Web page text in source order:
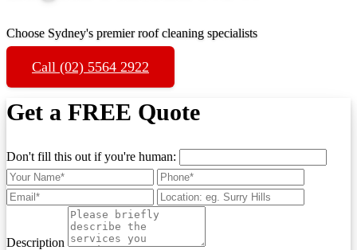
Choose Sydney's premier roof cleaning specialists
Call (02) 5564 2922
Get a FREE Quote
Don't fill this out if you're human:
Description